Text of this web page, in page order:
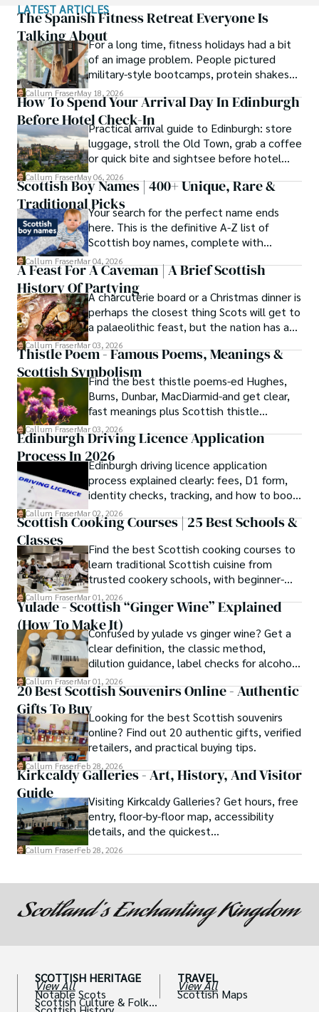
History from the University of Edinburgh. For over 15
years, Callum has dedicated himself to exploring and
documenting his homeland, fusing his academic
knowledge with essential, on-the-ground experience
gained from charting road trips through the Cairngorms,
hiking the misty Cuillins of Skye, and uncovering the
secrets of traditional recipes in his family's kitchen.
As the Editor-in-Chief and Lead Author for Scotland's
Enchanting Kingdom, Callum's mission is simple: to be
your most trusted guide. He combines meticulous
research with a storyteller's heart to help you discover
the authentic magic of Scotland — from its best-kept
travel secrets to its most cherished traditional recipes.
LATEST ARTICLES
The Spanish Fitness Retreat Everyone Is
Talking AboutFor a long time, fitness holidays had a bit
of an image problem. People pictured
military-style bootcamps, protein shakes
and trainers shouting at you before
breakfast.
Callum FraserMay 18, 2026
How To Spend Your Arrival Day In Edinburgh
Before Hotel Check-InPractical arrival guide to Edinburgh: store
luggage, stroll the Old Town, grab a coffee
or quick bite and sightsee before hotel
check-in.
Callum FraserMay 06, 2026
Scottish Boy Names | 400+ Unique, Rare &
Traditional PicksYour search for the perfect name ends
here. This is the definitive A-Z list of
Scottish boy names, complete with
meanings, origins, and pronunciation help.
Callum FraserMar 04, 2026
A Feast For A Caveman | A Brief Scottish
History Of PartyingA charcuterie board or a Christmas dinner is
perhaps the closest thing Scots will get to
a palaeolithic feast, but the nation has a
long history of wanton consumption.
Callum FraserMar 03, 2026
Thistle Poem - Famous Poems, Meanings &
Scottish SymbolismFind the best thistle poems-ed Hughes,
Burns, Dunbar, MacDiarmid-and get clear,
fast meanings plus Scottish thistle
symbolism and context.
Callum FraserMar 03, 2026
Edinburgh Driving Licence Application
Process In 2026Edinburgh driving licence application
process explained clearly: fees, D1 form,
identity checks, tracking, and how to book
theory/practical tests plus 2026 booking
changes.
Callum FraserMar 02, 2026
Scottish Cooking Courses | 25 Best Schools &
Classes
Find the best Scottish cooking courses to
learn traditional Scottish cuisine from
trusted cookery schools, with beginner-
friendly and traveller cooking experiences.
Callum FraserMar 01, 2026
Yulade - Scottish “Ginger Wine” Explained
(How To Make It)Confused by yulade vs ginger wine? Get a
clear definition, the classic method,
dilution guidance, label checks for alcohol,
and a ginger syrup substitute.
Callum FraserMar 01, 2026
20 Best Scottish Souvenirs Online - Authentic
Gifts To BuyLooking for the best Scottish souvenirs
online? Find out 20 authentic gifts, verified
retailers, and practical buying tips.
Callum FraserFeb 28, 2026
Kirkcaldy Galleries - Art, History, And Visitor
Guide
Visiting Kirkcaldy Galleries? Get hours, free
entry, floor-by-floor map, accessibility
details, and the quickest
museum→art→café route.
Callum FraserFeb 28, 2026
SCOTTISH HERITAGE
View All
Notable Scots
Scottish Culture & Folklo
TRAVEL
View All
Scottish Maps